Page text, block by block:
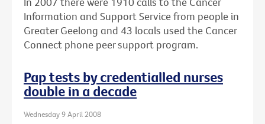
Information and Support Service from people in
Greater Geelong and 43 locals used the Cancer
Connect phone peer support program.
Pap tests by credentialled nurses
double in a decade
Wednesday 9 April 2008